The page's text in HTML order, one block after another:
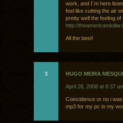
work, and I´m here
feel like cutting the air
pretty well the feeling
http://
All the best!
3 HUGO MEIRA
April 28, 2008 at 8:37
Coincidence or no i
mp3 for my pc in my